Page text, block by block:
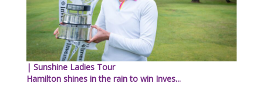
| Sunshine Ladies Tour
Hamilton shines in the rain to win Inves...